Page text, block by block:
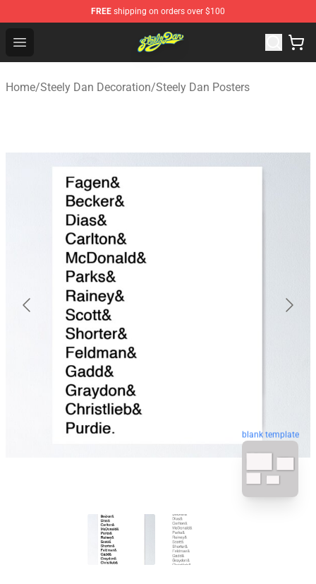
FREE shipping on orders over $100
Open menu
Steely Dan Shop - Official Steely Dan Merchandise Store
Home/Steely Dan Decoration/Steely Dan Posters
blank template